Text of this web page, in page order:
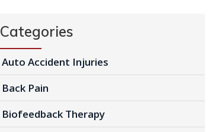
Categories
Auto Accident Injuries
Back Pain
Biofeedback Therapy